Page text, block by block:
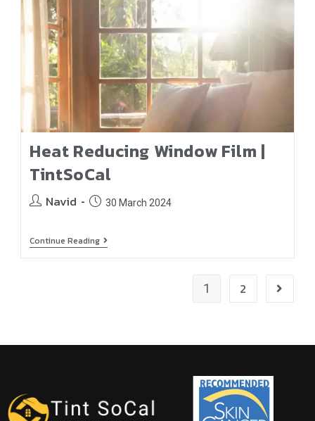
Heat Reducing Window Film |
TintSoCal
Navid 30 March 2024
Continue Reading
1 2